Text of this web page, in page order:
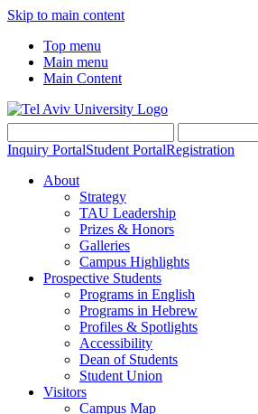
Skip to main content
Top menu
Main menu
Main Content
Inquiry PortalStudent PortalRegistration
About
Strategy
TAU Leadership
Prizes & Honors
Galleries
Campus Highlights
Prospective Students
Programs in English
Programs in Hebrew
Profiles & Spotlights
Accessibility
Dean of Students
Student Union
Visitors
Campus Map